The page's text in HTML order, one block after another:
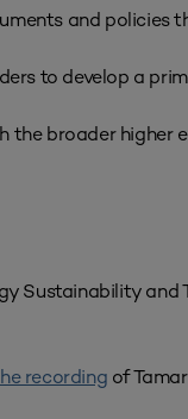
and policies
to develop a
the broader
Sustainability
recording of